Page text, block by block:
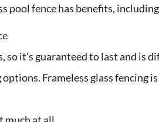
pool fence has benefits,
so it’s guaranteed to last and is
options. Frameless glass fencing